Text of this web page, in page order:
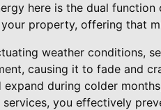
here is the dual
property, offering that
weather conditions,
causing it to fade and
expand during colder
you effectively